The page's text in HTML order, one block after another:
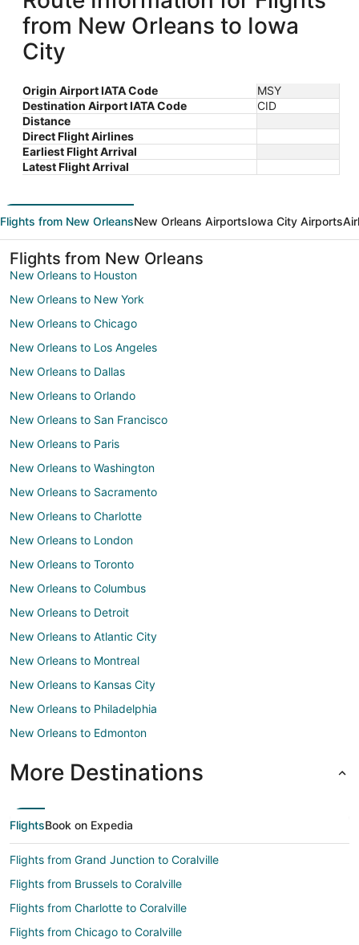
from New Orleans to Iowa
City
Origin Airport IATA Code
MSY
Destination Airport IATA Code
CID
Distance
Direct Flight Airlines
Earliest Flight Arrival
Latest Flight Arrival
Flights from New OrleansNew Orleans AirportsIowa City Airports
Flights from New Orleans
New Orleans to Houston
New Orleans to New York
New Orleans to Chicago
New Orleans to Los Angeles
New Orleans to Dallas
New Orleans to Orlando
New Orleans to San Francisco
New Orleans to Paris
New Orleans to Washington
New Orleans to Sacramento
New Orleans to Charlotte
New Orleans to London
New Orleans to Toronto
New Orleans to Columbus
New Orleans to Detroit
New Orleans to Atlantic City
New Orleans to Montreal
New Orleans to Kansas City
New Orleans to Philadelphia
New Orleans to Edmonton
More Destinations
FlightsBook on Expedia
Flights from Grand Junction to Coralville
Flights from Brussels to Coralville
Flights from Charlotte to Coralville
Flights from Chicago to Coralville